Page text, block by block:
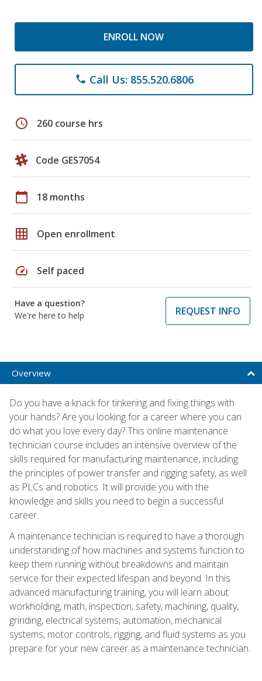
ENROLL NOW
phone Call Us: 855.520.6806
schedule 260 course hrs
Code GES7054
calendar_today 18 months
grid_on Open enrollment
speed Self paced
Have a question?
We're here to help
REQUEST INFO
Overview
Do you have a knack for tinkering and fixing things with
your hands? Are you looking for a career where you can
do what you love every day? This online maintenance
technician course includes an intensive overview of the
skills required for manufacturing maintenance, including
the principles of power transfer and rigging safety, as well
as PLCs and robotics. It will provide you with the
knowledge and skills you need to begin a successful
career.
A maintenance technician is required to have a thorough
understanding of how machines and systems function to
keep them running without breakdowns and maintain
service for their expected lifespan and beyond. In this
advanced manufacturing training, you will learn about
workholding, math, inspection, safety, machining, quality,
grinding, electrical systems, automation, mechanical
systems, motor controls, rigging, and fluid systems as you
prepare for your new career as a maintenance technician.